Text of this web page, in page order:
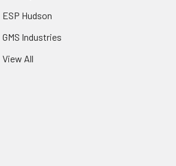
ESP Hudson
GMS Industries
View All